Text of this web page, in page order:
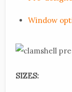
Window
SIZES: